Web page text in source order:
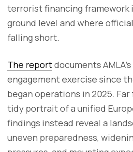
terrorist financing framework
ground level and where
falling short.
The reportdocuments
engagement exercise since
began operations in 2025.
tidy portrait of a unified
findings instead reveal a
uneven preparedness,